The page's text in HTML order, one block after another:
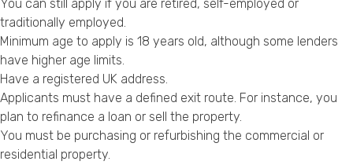
You can still apply if you are retired, self-employed or
traditionally employed.
Minimum age to apply is 18 years old, although some lenders
have higher age limits.
Have a registered UK address.
Applicants must have a defined exit route. For instance, you
plan to refinance a loan or sell the property.
You must be purchasing or refurbishing the commercial or
residential property.